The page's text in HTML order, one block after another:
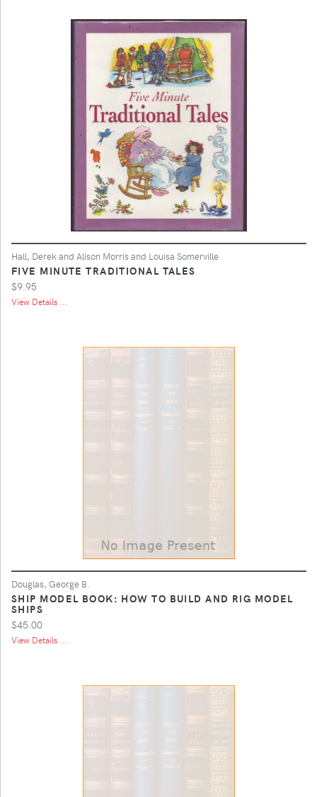
Hall, Derek and Alison Morris and Louisa Somerville
FIVE MINUTE TRADITIONAL TALES
$9.95
View Details ...
Douglas, George B.
SHIP MODEL BOOK: HOW TO BUILD AND RIG MODEL
SHIPS
$45.00
View Details ...